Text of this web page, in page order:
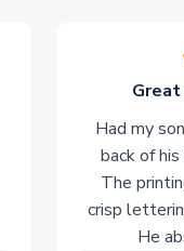
Had my
back of
The
crisp
He